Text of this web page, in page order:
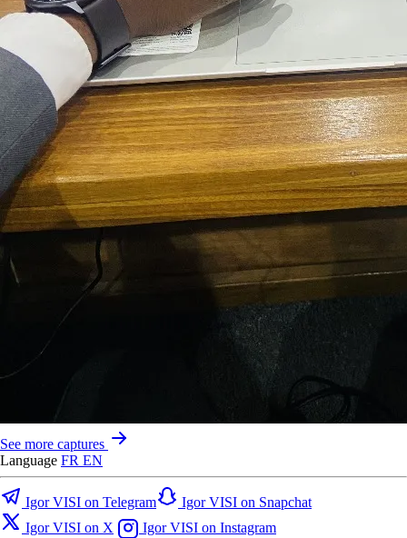
See more captures
Language FR EN
Igor VISI on Telegram
Igor VISI on Snapchat
Igor VISI on X
Igor VISI on Instagram